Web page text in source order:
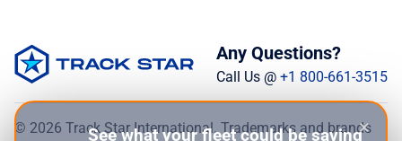
Any Questions?
Call Us @ +1 800-661-3515
© 2026 Track Star International. Trademarks and brands
×
See what your fleet could be saving